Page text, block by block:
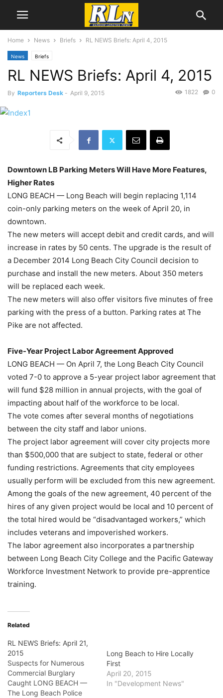
Home News Briefs RL NEWS Briefs: April 4, 2015
News Briefs
RL NEWS Briefs: April 4, 2015
By Reporters Desk - April 9, 2015 0
1822
Downtown LB Parking Meters Will Have More Features,
Higher Rates
LONG BEACH — Long Beach will begin replacing 1,114
coin-only parking meters on the week of April 20, in
downtown.
The new meters will accept debit and credit cards, and will
increase in rates by 50 cents. The upgrade is the result of
a December 2014 Long Beach City Council decision to
purchase and install the new meters. About 350 meters
will be replaced each week.
The new meters will also offer visitors five minutes of free
parking with the press of a button. Parking rates at The
Pike are not affected.
Five-Year Project Labor Agreement Approved
LONG BEACH — On April 7, the Long Beach City Council
voted 7-0 to approve a 5-year project labor agreement that
will fund $28 million in annual projects, with the goal of
impacting about half of the workforce to be local.
The vote comes after several months of negotiations
between the city staff and labor unions.
The project labor agreement will cover city projects more
than $500,000 that are subject to state, federal or other
funding restrictions. Agreements that city employees
usually perform will be excluded from this new agreement.
Among the goals of the new agreement, 40 percent of the
hires of any given project would be local and 10 percent of
the total hired would be “disadvantaged workers,” which
includes veterans and impoverished workers.
The labor agreement also incorporates a partnership
between Long Beach City College and the Pacific Gateway
Workforce Investment Network to provide pre-apprentice
training.
Related
RL NEWS Briefs: April 21,
2015
Suspects for Numerous
Commercial Burglary
Caught LONG BEACH —
The Long Beach Police
Long Beach to Hire Locally
First
April 20, 2015
In "Development News"